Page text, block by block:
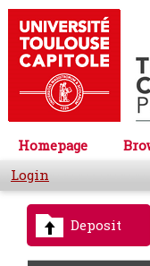
Homepage
Login
Deposit